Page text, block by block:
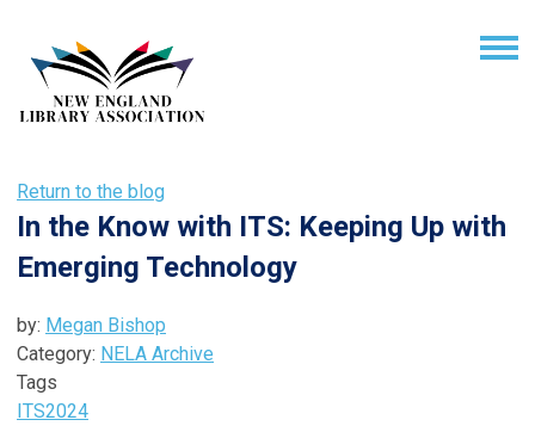
Return to the blog
In the Know with ITS: Keeping Up with
Emerging Technology
by: Megan Bishop
Category: NELA Archive
Tags
ITS2024